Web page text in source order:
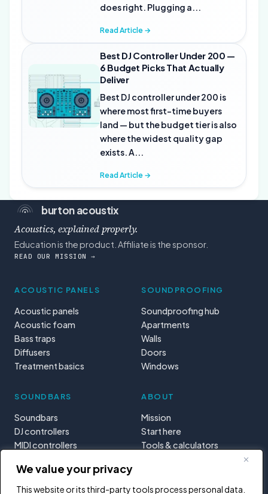
We value your privacy
This website or its third-party tools process personal data.
does right. Plugging a...
Read Article →
Best DJ Controller Under 200 —
6 Budget Picks That Actually
Deliver
Best DJ controller under 200 is
where most first-time buyers
land — but the budget tier is also
where the widest quality gap
exists. A...
Read Article →
burton acoustix
Acoustics, explained properly.
Education is the product. Affiliate is the sponsor.
READ OUR MISSION →
ACOUSTIC PANELS
Acoustic panels
Acoustic foam
Bass traps
Diffusers
Treatment basics
SOUNDPROOFING
Soundproofing hub
Apartments
Walls
Doors
Windows
SOUNDBARS
Soundbars
DJ controllers
MIDI controllers
ABOUT
Mission
Start here
Tools & calculators